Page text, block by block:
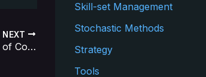
NEXT
R&D Complexity Impacts Number of Concurrent Projects
Skill-set Management
Stochastic Methods
Strategy
Tools